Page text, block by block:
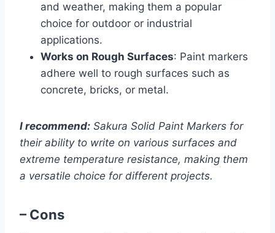
and weather, making them a popular
choice for outdoor or industrial
applications.
Works on Rough Surfaces: Paint markers
adhere well to rough surfaces such as
concrete, bricks, or metal.
I recommend: Sakura Solid Paint Markers for
their ability to write on various surfaces and
extreme temperature resistance, making them
a versatile choice for different projects.
– Cons